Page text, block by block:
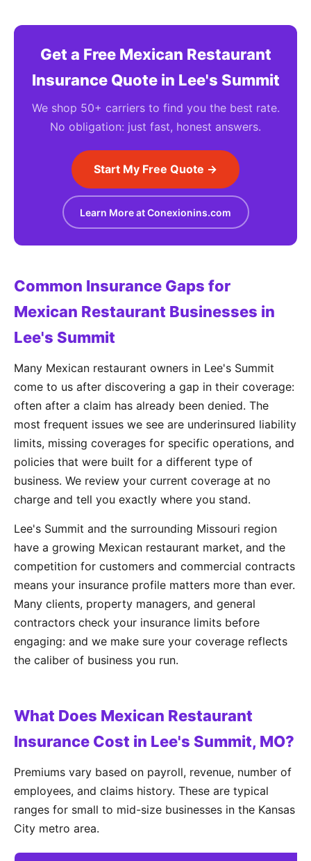
Get a Free Mexican Restaurant
Insurance Quote in Lee's Summit
We shop 50+ carriers to find you the best rate.
No obligation: just fast, honest answers.
Start My Free Quote →
Learn More at Conexionins.com
Common Insurance Gaps for
Mexican Restaurant Businesses in
Lee's Summit
Many Mexican restaurant owners in Lee's Summit
come to us after discovering a gap in their coverage:
often after a claim has already been denied. The
most frequent issues we see are underinsured liability
limits, missing coverages for specific operations, and
policies that were built for a different type of
business. We review your current coverage at no
charge and tell you exactly where you stand.
Lee's Summit and the surrounding Missouri region
have a growing Mexican restaurant market, and the
competition for customers and commercial contracts
means your insurance profile matters more than ever.
Many clients, property managers, and general
contractors check your insurance limits before
engaging: and we make sure your coverage reflects
the caliber of business you run.
What Does Mexican Restaurant
Insurance Cost in Lee's Summit, MO?
Premiums vary based on payroll, revenue, number of
employees, and claims history. These are typical
ranges for small to mid-size businesses in the Kansas
City metro area.